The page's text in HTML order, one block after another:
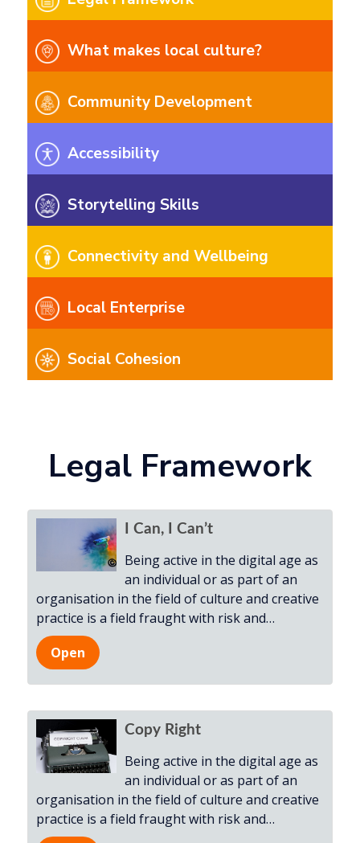
What makes local culture?
Community Development
Accessibility
Storytelling Skills
Connectivity and Wellbeing
Local Enterprise
Social Cohesion
Legal Framework
I Can, I Can’t
Being active in the digital age as
an individual or as part of an
organisation in the field of culture and creative
practice is a field fraught with risk and…
Open
Copy Right
Being active in the digital age as
an individual or as part of an
organisation in the field of culture and creative
practice is a field fraught with risk and…